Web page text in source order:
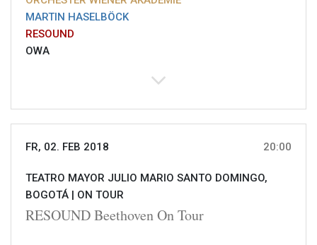
MARTIN HASELBÖCK
RESOUND
OWA
FR, 02. FEB 2018 20:00
TEATRO MAYOR JULIO MARIO SANTO DOMINGO,
BOGOTÁ | ON TOUR
RESOUND Beethoven On Tour